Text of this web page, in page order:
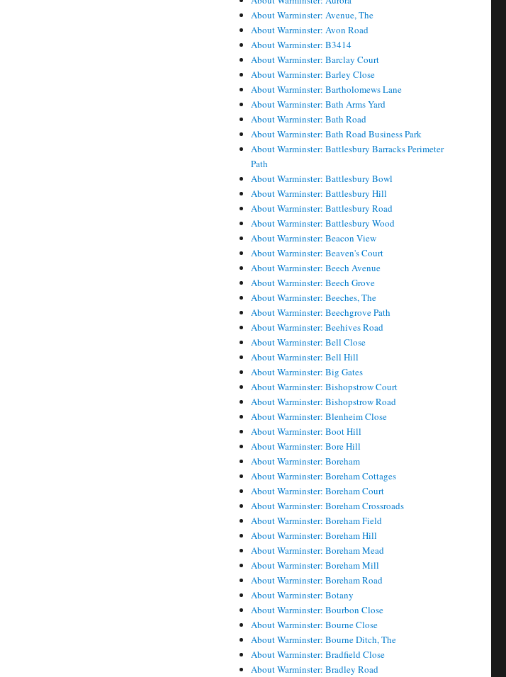
About Warminster: Avenue, The
About Warminster: Avon Road
About Warminster: B3414
About Warminster: Barclay Court
About Warminster: Barley Close
About Warminster: Bartholomews Lane
About Warminster: Bath Arms Yard
About Warminster: Bath Road
About Warminster: Bath Road Business Park
About Warminster: Battlesbury Barracks Perimeter
Path
About Warminster: Battlesbury Bowl
About Warminster: Battlesbury Hill
About Warminster: Battlesbury Road
About Warminster: Battlesbury Wood
About Warminster: Beacon View
About Warminster: Beaven's Court
About Warminster: Beech Avenue
About Warminster: Beech Grove
About Warminster: Beeches, The
About Warminster: Beechgrove Path
About Warminster: Beehives Road
About Warminster: Bell Close
About Warminster: Bell Hill
About Warminster: Big Gates
About Warminster: Bishopstrow Court
About Warminster: Bishopstrow Road
About Warminster: Blenheim Close
About Warminster: Boot Hill
About Warminster: Bore Hill
About Warminster: Boreham
About Warminster: Boreham Cottages
About Warminster: Boreham Court
About Warminster: Boreham Crossroads
About Warminster: Boreham Field
About Warminster: Boreham Hill
About Warminster: Boreham Mead
About Warminster: Boreham Mill
About Warminster: Boreham Road
About Warminster: Botany
About Warminster: Bourbon Close
About Warminster: Bourne Close
About Warminster: Bourne Ditch, The
About Warminster: Bradfield Close
About Warminster: Bradley Road